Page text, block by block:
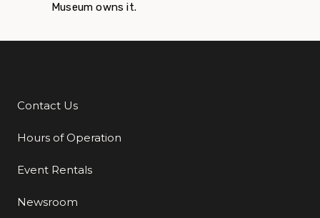
Museum owns it.
Additional Links
Contact Us
Hours of Operation
Event Rentals
Newsroom